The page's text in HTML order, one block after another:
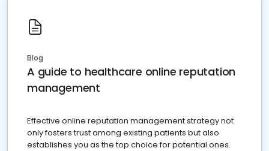
Blog
A guide to healthcare online reputation
management
Effective online reputation management strategy not
only fosters trust among existing patients but also
establishes you as the top choice for potential ones.